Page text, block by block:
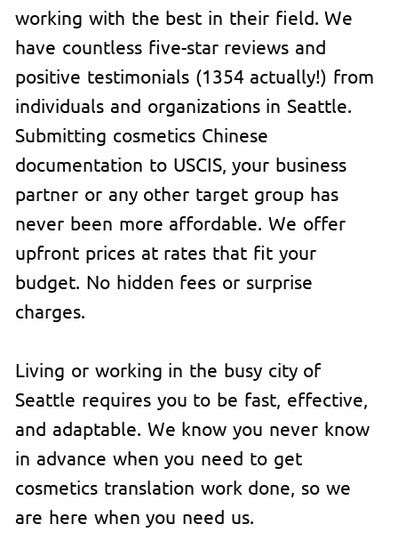
working with the best in their field. We
have countless five-star reviews and
positive testimonials (1354 actually!) from
individuals and organizations in Seattle.
Submitting cosmetics Chinese
documentation to USCIS, your business
partner or any other target group has
never been more affordable. We offer
upfront prices at rates that fit your
budget. No hidden fees or surprise
charges.
Living or working in the busy city of
Seattle requires you to be fast, effective,
and adaptable. We know you never know
in advance when you need to get
cosmetics translation work done, so we
are here when you need us.